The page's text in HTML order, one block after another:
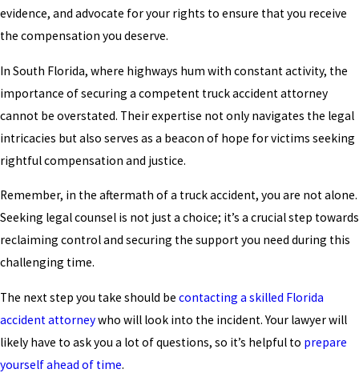
evidence, and advocate for your rights to ensure that you receive
the compensation you deserve.
In South Florida, where highways hum with constant activity, the
importance of securing a competent truck accident attorney
cannot be overstated. Their expertise not only navigates the legal
intricacies but also serves as a beacon of hope for victims seeking
rightful compensation and justice.
Remember, in the aftermath of a truck accident, you are not alone.
Seeking legal counsel is not just a choice; it’s a crucial step towards
reclaiming control and securing the support you need during this
challenging time.
The next step you take should be contacting a skilled Florida
accident attorneywho will look into the incident. Your lawyer will
likely have to ask you a lot of questions, so it’s helpful to prepare
yourself ahead of time.